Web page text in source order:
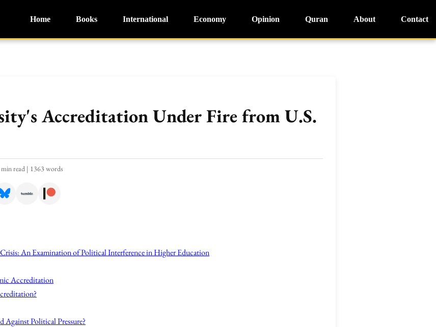
Home Books International Economy Opinion Quran About Contact
Accreditation Under Fire from U.S.
read | 1363 words
An Examination of Political Interference in Higher Education
Accreditation
Against Political Pressure?